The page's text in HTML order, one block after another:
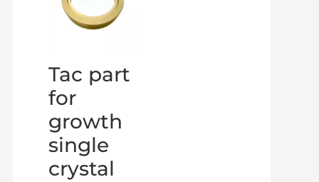
Tac part
for
growth
single
crystal